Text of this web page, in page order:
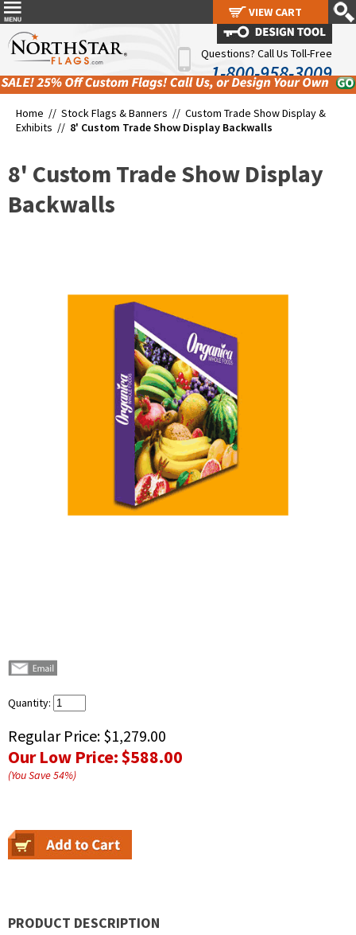
Questions? Call Us Toll-Free
1-800-958-3009
Home // Stock Flags & Banners // Custom Trade Show Display &
Exhibits // 8' Custom Trade Show Display Backwalls
8' Custom Trade Show Display
Backwalls
Quantity:
Regular Price: $1,279.00
Our Low Price:$588.00
(You Save54%)
PRODUCT DESCRIPTION
VIEW CART